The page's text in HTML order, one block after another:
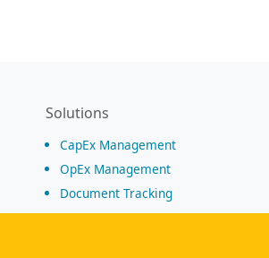
Solutions
CapEx Management
OpEx Management
Document Tracking
Approval Management